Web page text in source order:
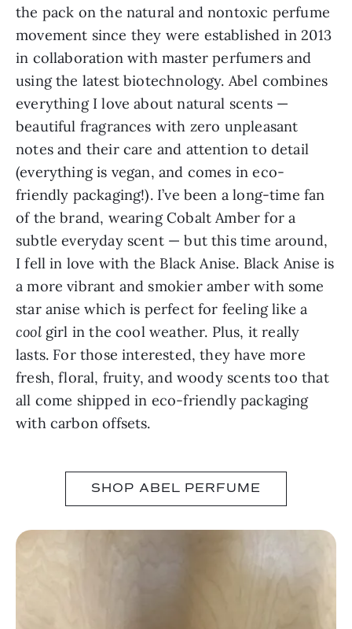
the pack on the natural and nontoxic perfume
movement since they were established in 2013
in collaboration with master perfumers and
using the latest biotechnology. Abel combines
everything I love about natural scents —
beautiful fragrances with zero unpleasant
notes and their care and attention to detail
(everything is vegan, and comes in eco-
friendly packaging!). I’ve been a long-time fan
of the brand, wearing Cobalt Amber for a
subtle everyday scent — but this time around,
I fell in love with the Black Anise. Black Anise is
a more vibrant and smokier amber with some
star anise which is perfect for feeling like a
coolgirl in the cool weather. Plus, it really
lasts. For those interested, they have more
fresh, floral, fruity, and woody scents too that
all come shipped in eco-friendly packaging
with carbon offsets.
SHOP ABEL PERFUME